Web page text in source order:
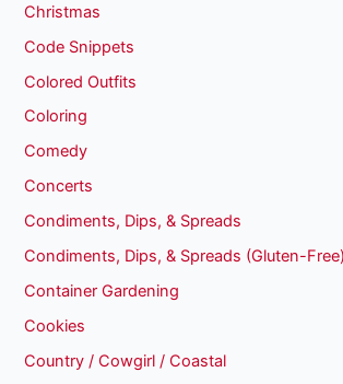
Christmas
Code Snippets
Colored Outfits
Coloring
Comedy
Concerts
Condiments, Dips, & Spreads
Condiments, Dips, & Spreads (Gluten-Free)
Container Gardening
Cookies
Country / Cowgirl / Coastal